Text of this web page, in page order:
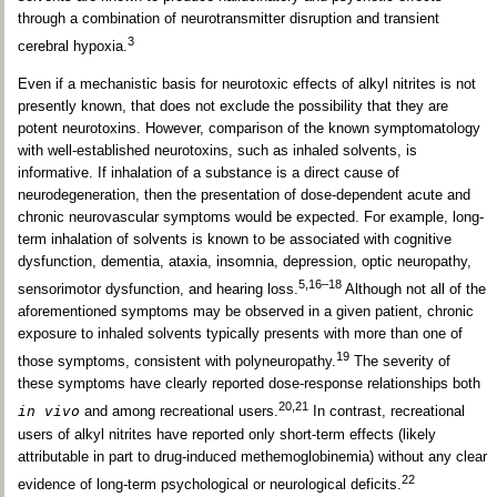
through a combination of neurotransmitter disruption and transient
cerebral hypoxia.3
Even if a mechanistic basis for neurotoxic effects of alkyl nitrites is not
presently known, that does not exclude the possibility that they are
potent neurotoxins. However, comparison of the known symptomatology
with well-established neurotoxins, such as inhaled solvents, is
informative. If inhalation of a substance is a direct cause of
neurodegeneration, then the presentation of dose-dependent acute and
chronic neurovascular symptoms would be expected. For example, long-
term inhalation of solvents is known to be associated with cognitive
dysfunction, dementia, ataxia, insomnia, depression, optic neuropathy,
sensorimotor dysfunction, and hearing loss. 5,16–18 Although not all of the
aforementioned symptoms may be observed in a given patient, chronic
exposure to inhaled solvents typically presents with more than one of
those symptoms, consistent with polyneuropathy.19 The severity of
these symptoms have clearly reported dose-response relationships both
in vivo and among recreational users.20,21
In contrast, recreational
users of alkyl nitrites have reported only short-term effects (likely
attributable in part to drug-induced methemoglobinemia) without any clear
evidence of long-term psychological or neurological deficits. 22